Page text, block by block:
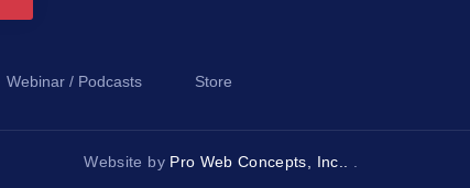
Webinar / Podcasts Store
Website by Pro Web Concepts, Inc..